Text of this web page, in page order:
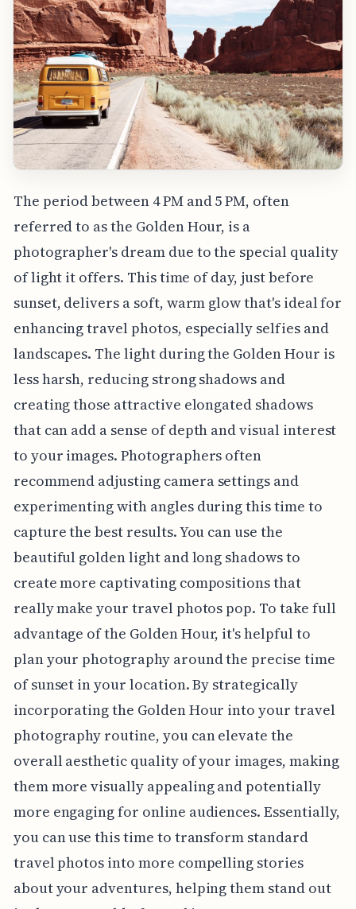
The period between 4 PM and 5 PM, often
referred to as the Golden Hour, is a
photographer's dream due to the special quality
of light it offers. This time of day, just before
sunset, delivers a soft, warm glow that's ideal for
enhancing travel photos, especially selfies and
landscapes. The light during the Golden Hour is
less harsh, reducing strong shadows and
creating those attractive elongated shadows
that can add a sense of depth and visual interest
to your images. Photographers often
recommend adjusting camera settings and
experimenting with angles during this time to
capture the best results. You can use the
beautiful golden light and long shadows to
create more captivating compositions that
really make your travel photos pop. To take full
advantage of the Golden Hour, it's helpful to
plan your photography around the precise time
of sunset in your location. By strategically
incorporating the Golden Hour into your travel
photography routine, you can elevate the
overall aesthetic quality of your images, making
them more visually appealing and potentially
more engaging for online audiences. Essentially,
you can use this time to transform standard
travel photos into more compelling stories
about your adventures, helping them stand out